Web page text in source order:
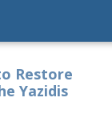
Restore
Yazidis